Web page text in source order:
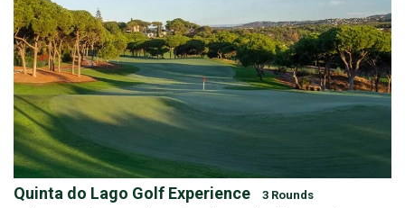
Quinta do Lago Golf Experience 3 Rounds